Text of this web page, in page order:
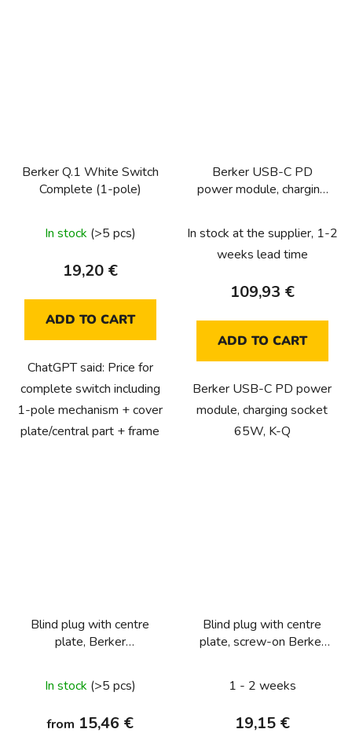
Berker Q.1 White Switch
Complete (1-pole)
In stock (>5 pcs)
19,20 €
ADD TO CART
ChatGPT said: Price for
complete switch including
1-pole mechanism + cover
plate/central part + frame
Berker USB-C PD
power module, charging
In stock at the supplier, 1-2
weeks lead time
109,93 €
ADD TO CART
Berker USB-C PD power
module, charging socket
65W, K-Q
Blind plug with centre
plate, Berker
In stock (>5 pcs)
from 15,46 €
Blind plug with centre
plate, screw-on Berker
lacquered
1 - 2 weeks
19,15 €